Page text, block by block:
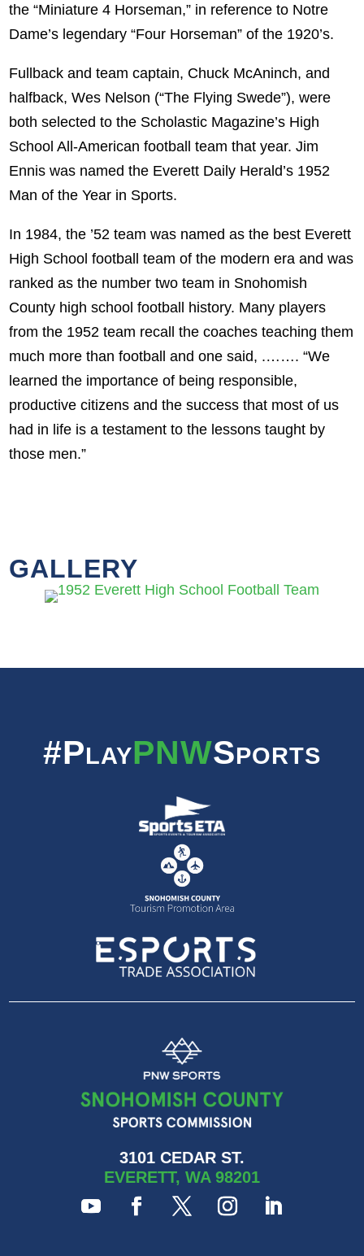
the “Miniature 4 Horseman,” in reference to Notre
Dame’s legendary “Four Horseman” of the 1920’s.
Fullback and team captain, Chuck McAninch, and
halfback, Wes Nelson (“The Flying Swede”), were
both selected to the Scholastic Magazine’s High
School All-American football team that year. Jim
Ennis was named the Everett Daily Herald’s 1952
Man of the Year in Sports.
In 1984, the ’52 team was named as the best Everett
High School football team of the modern era and was
ranked as the number two team in Snohomish
County high school football history. Many players
from the 1952 team recall the coaches teaching them
much more than football and one said, .……. “We
learned the importance of being responsible,
productive citizens and the success that most of us
had in life is a testament to the lessons taught by
those men.”
GALLERY
#PlayPNWSports
3101 CEDAR ST.
EVERETT, WA 98201